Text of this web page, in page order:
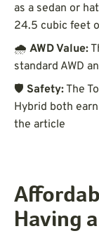
as a sedan or
24.5 cubic feet
🌧️ AWD Value:
standard AWD
🛡️ Safety:The
Hybrid both
the article
Having